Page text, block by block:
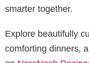
smarter together.
Explore beautifully
comforting dinners,